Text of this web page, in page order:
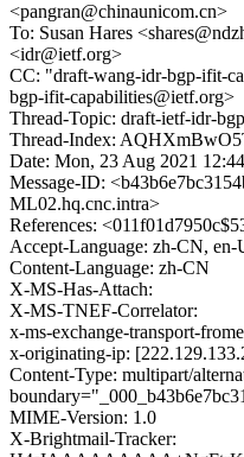
<pangran@chinaunicom.cn>
To: Susan Hares
<idr@ietf.org>
CC: "draft-wang-idr-bgp-ifit-
bgp-ifit-capabilities@ietf.org>
Thread-Topic: draft-ietf-idr-
Thread-Index:
Date: Mon, 23 Aug 2021
Message-ID:
ML02.hq.cnc.intra>
References:
Accept-Language: zh-CN, en-
Content-Language: zh-CN
X-MS-Has-Attach:
X-MS-TNEF-Correlator:
x-ms-exchange-transport-
x-originating-ip:
Content-Type: multipart/
MIME-Version: 1.0
X-Brightmail-Tracker: